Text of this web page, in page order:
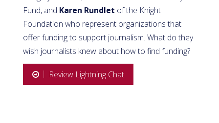
Fund, and Karen Rundlet of the Knight
Foundation who represent organizations that
offer funding to support journalism. What do they
wish journalists knew about how to find funding?
Review Lightning Chat